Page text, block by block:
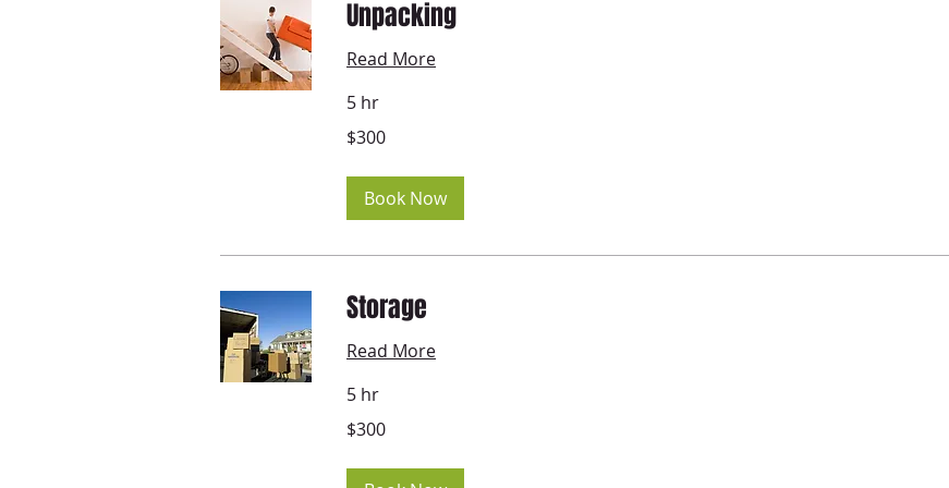
Unpacking
Read More
5 hr
US
$300
Book Now
Storage
Read More
5 hr
US
$300